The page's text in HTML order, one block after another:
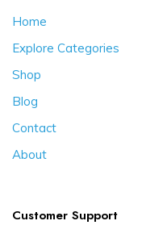
Home
Explore Categories
Shop
Blog
Contact
About
Customer Support